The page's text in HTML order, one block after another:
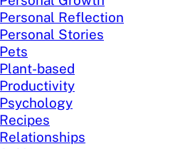
Reflection
Stories
based